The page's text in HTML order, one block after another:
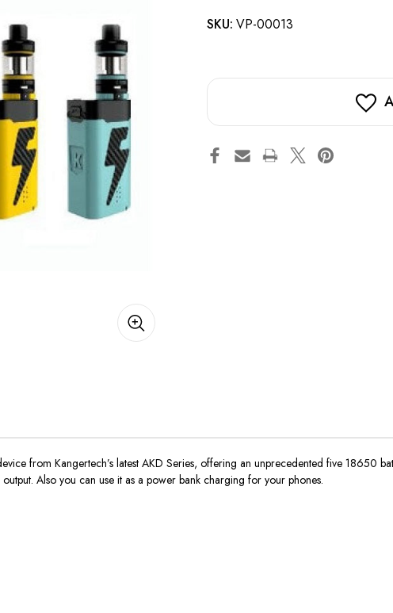
SKU: VP-00013
from Kangertech’s latest AKD Series, offering an unprecedented five 18650
Also you can use it as a power bank charging for your phones.